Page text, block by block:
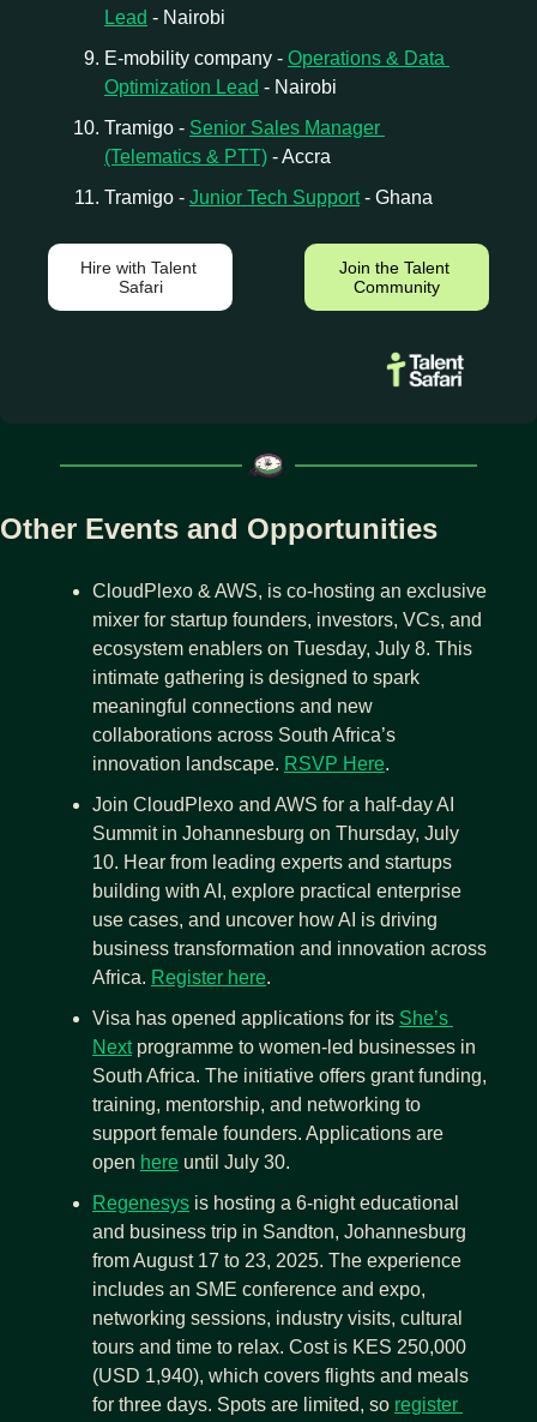
Lead - Nairobi
E-mobility company - Operations & Data
Optimization Lead - Nairobi
Tramigo - Senior Sales Manager
(Telematics & PTT) - Accra
Tramigo - Junior Tech Support - Ghana
Hire with Talent
Safari
Join the Talent
Community
Other Events and Opportunities
CloudPlexo & AWS, is co-hosting an exclusive
mixer for startup founders, investors, VCs, and
ecosystem enablers on Tuesday, July 8. This
intimate gathering is designed to spark
meaningful connections and new
collaborations across South Africa’s
innovation landscape. RSVP Here.
Join CloudPlexo and AWS for a half-day AI
Summit in Johannesburg on Thursday, July
10. Hear from leading experts and startups
building with AI, explore practical enterprise
use cases, and uncover how AI is driving
business transformation and innovation across
Africa. Register here.
Visa has opened applications for its She’s
Next programme to women-led businesses in
South Africa. The initiative offers grant funding,
training, mentorship, and networking to
support female founders. Applications are
open here until July 30.
Regenesys is hosting a 6-night educational
and business trip in Sandton, Johannesburg
from August 17 to 23, 2025. The experience
includes an SME conference and expo,
networking sessions, industry visits, cultural
tours and time to relax. Cost is KES 250,000
(USD 1,940), which covers flights and meals
for three days. Spots are limited, so register